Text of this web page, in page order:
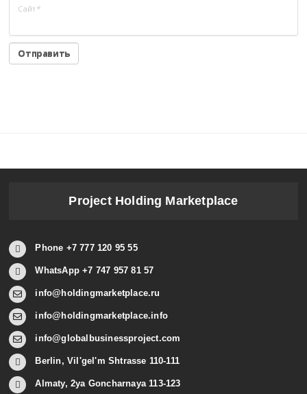
Сайт*
Project Holding Marketplace
Phone +7 777 120 95 55
WhatsApp +7 747 957 81 57
info@holdingmarketplace.ru
info@holdingmarketplace.info
info@globalbusinessproject.com
Berlin, Vil'gel'm Shtrasse 110-111
Almaty, 2ya Goncharnaya 113-123